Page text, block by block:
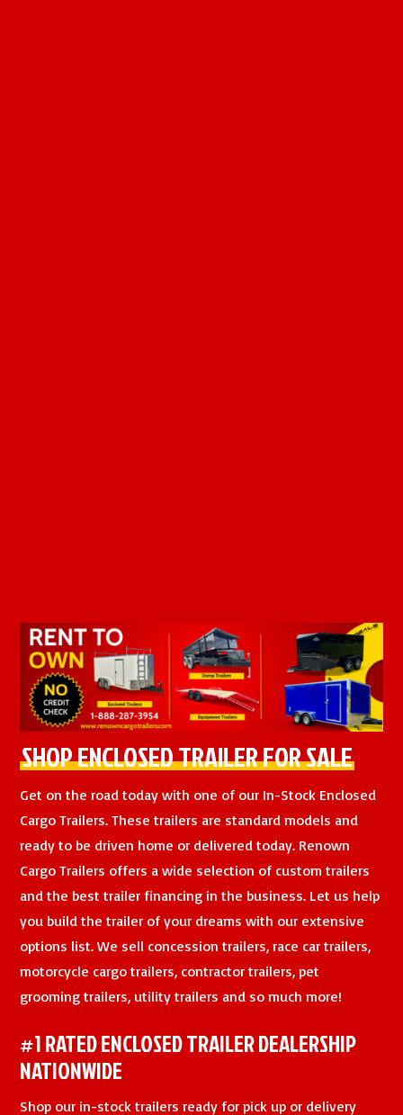
SHOP ENCLOSED TRAILER FOR SALE
Get on the road today with one of our In-Stock Enclosed
Cargo Trailers. These trailers are standard models and
ready to be driven home or delivered today. Renown
Cargo Trailers offers a wide selection of custom trailers
and the best trailer financing in the business. Let us help
you build the trailer of your dreams with our extensive
options list. We sell concession trailers, race car trailers,
motorcycle cargo trailers, contractor trailers, pet
grooming trailers, utility trailers and so much more!
#1 RATED ENCLOSED TRAILER DEALERSHIP
NATIONWIDE
Shop our in-stock trailers ready for pick up or delivery